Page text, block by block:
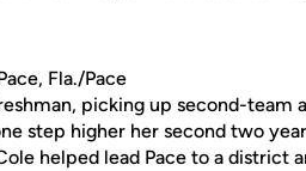
Fla./Pace
picking up second-team
step higher her second two
helped lead Pace to a district